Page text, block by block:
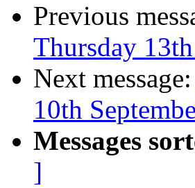
Previous
Thursday
Next message:
10th
Messages
]